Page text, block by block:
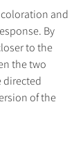
and
By
to the
the two
directed
of the